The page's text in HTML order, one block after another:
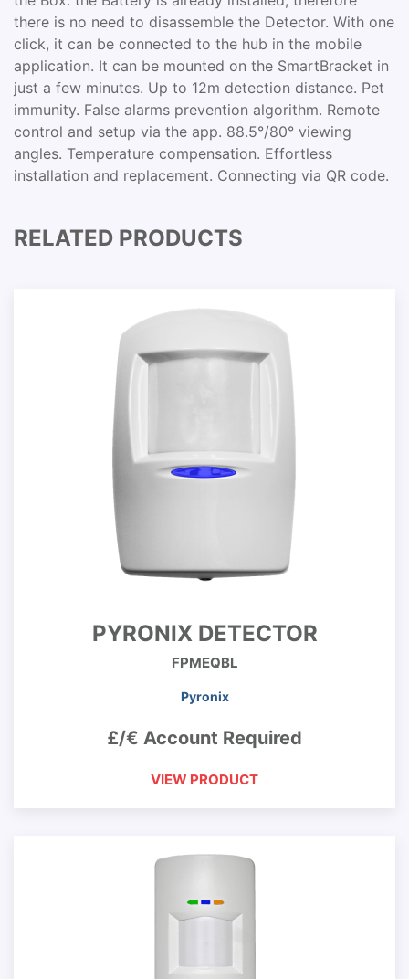
there is no need to disassemble the Detector. With one
click, it can be connected to the hub in the mobile
application. It can be mounted on the SmartBracket in
just a few minutes. Up to 12m detection distance. Pet
immunity. False alarms prevention algorithm. Remote
control and setup via the app. 88.5°/80° viewing
angles. Temperature compensation. Effortless
installation and replacement. Connecting via QR code.
RELATED PRODUCTS
PYRONIX DETECTOR
FPMEQBL
Pyronix
£/€ Account Required
VIEW PRODUCT